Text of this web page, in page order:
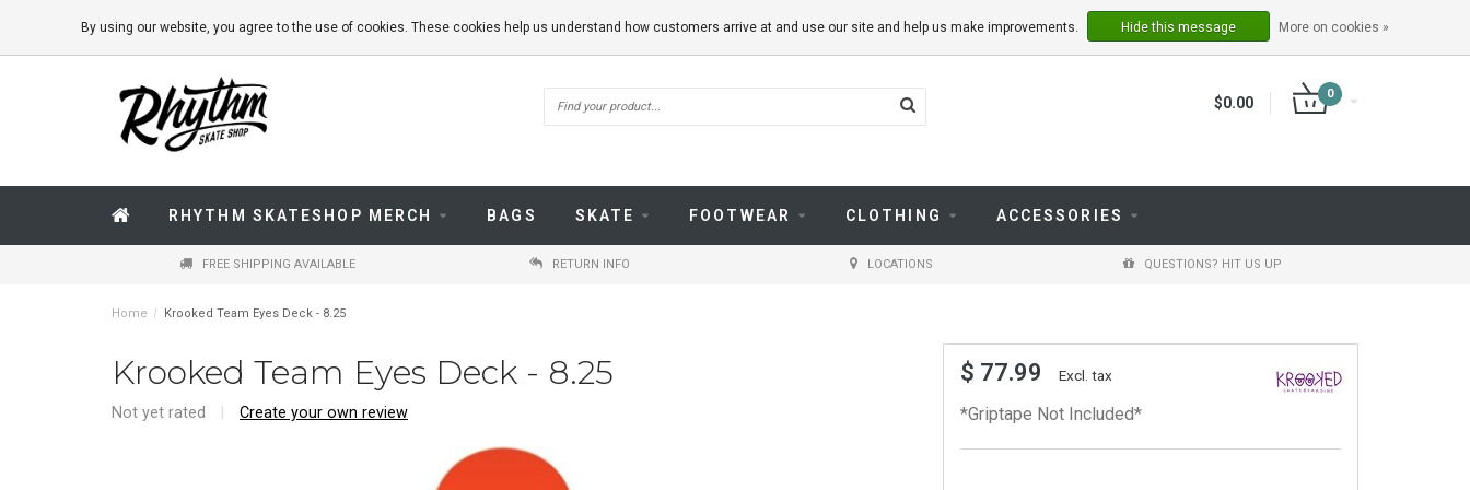
REGISTER
$0.00
0
RHYTHM SKATESHOP MERCH BAGS SKATE FOOTWEAR CLOTHING ACCESSORIES
FREE SHIPPING AVAILABLE RETURN INFO LOCATIONS QUESTIONS? HIT US UP
Home / Krooked Team Eyes Deck - 8.25
Krooked Team Eyes Deck - 8.25
Not yet rated Create your own review
$ 77.99 Excl. tax
*Griptape Not Included*
By using our website, you agree to the use of cookies. These cookies help us understand how customers arrive at and use our site and help us make improvements. Hide this message More on cookies »